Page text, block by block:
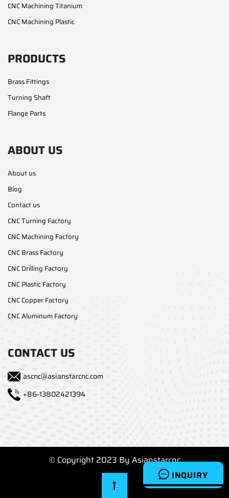
INQUIRY
CNC Machining Titanium
CNC Machining Plastic
PRODUCTS
Brass Fittings
Turning Shaft
Flange Parts
ABOUT US
About us
Blog
Contact us
CNC Turning Factory
CNC Machining Factory
CNC Brass Factory
CNC Drilling Factory
CNC Plastic Factory
CNC Copper Factory
CNC Aluminum Factory
CONTACT US
ascnc@asianstarcnc.com
+86-13802421394
© Copyright 2023 By Asianstarcnc